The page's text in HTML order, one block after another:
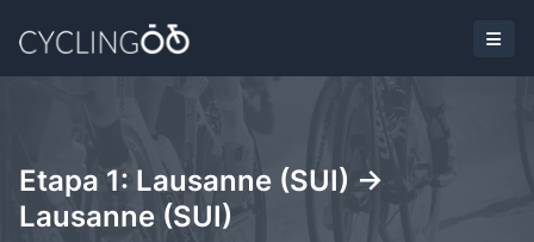
Etapa 1: Lausanne (SUI) ->
Lausanne (SUI)